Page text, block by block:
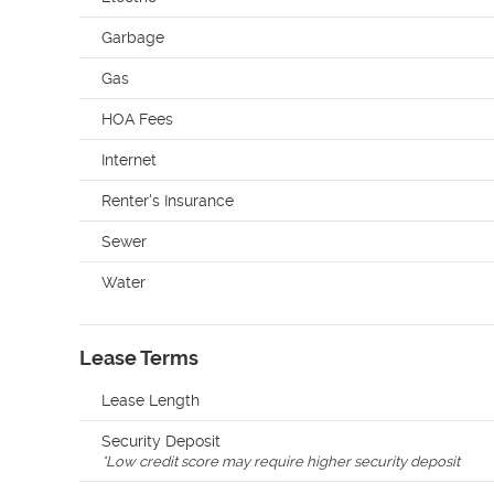
Garbage
Gas
HOA Fees
Internet
Renter's Insurance
Sewer
Water
Lease Terms
Lease Length
Security Deposit
*Low credit score may require higher security deposit